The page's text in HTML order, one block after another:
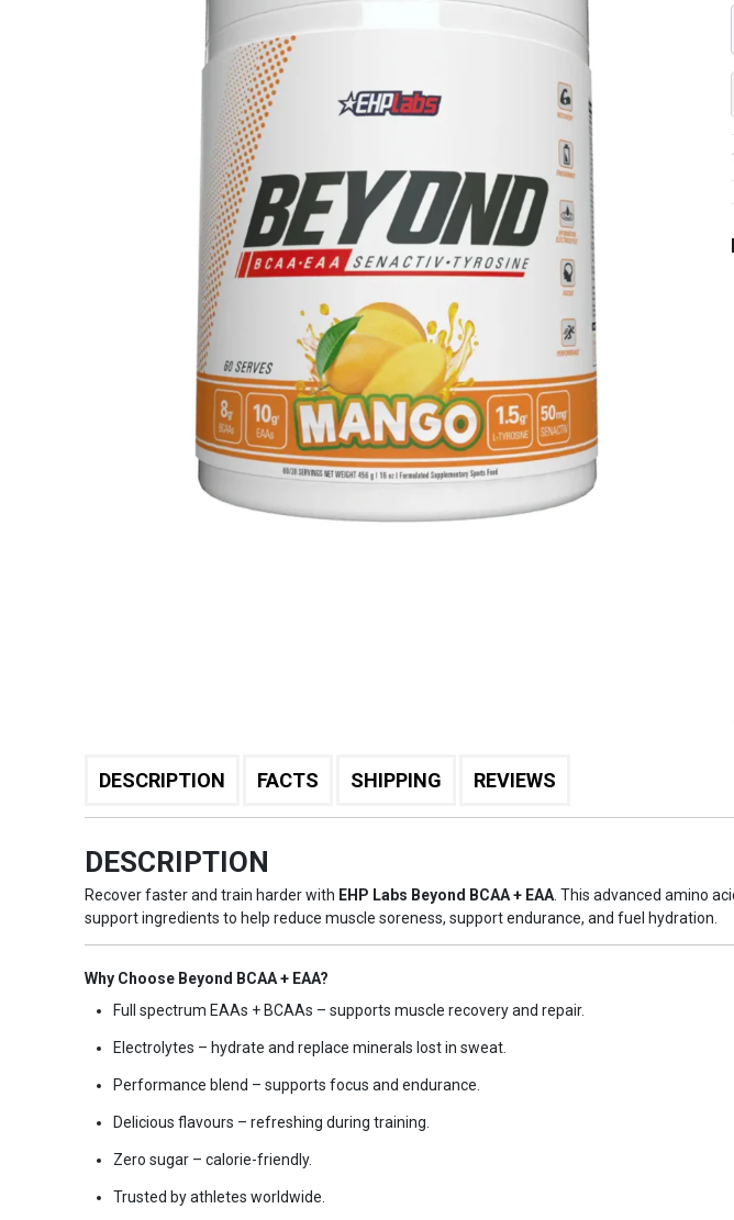
DESCRIPTION FACTS SHIPPING REVIEWS
DESCRIPTION
Recover faster and train harder with EHP Labs Beyond BCAA + EAA. This advanced amino
support ingredients to help reduce muscle soreness, support endurance, and fuel hydration.
Why Choose Beyond BCAA + EAA?
Full spectrum EAAs + BCAAs – supports muscle recovery and repair.
Electrolytes – hydrate and replace minerals lost in sweat.
Performance blend – supports focus and endurance.
Delicious flavours – refreshing during training.
Zero sugar – calorie-friendly.
Trusted by athletes worldwide.